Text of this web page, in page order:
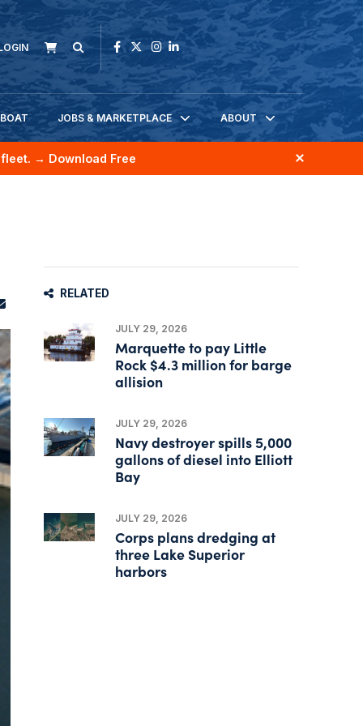
JOBS & MARKETPLACE ABOUT
→ Download Free
RELATED
JULY 29, 2026
Marquette to pay Little
Rock $4.3 million for barge
allision
JULY 29, 2026
Navy destroyer spills 5,000
gallons of diesel into Elliott
Bay
JULY 29, 2026
Corps plans dredging at
three Lake Superior
harbors